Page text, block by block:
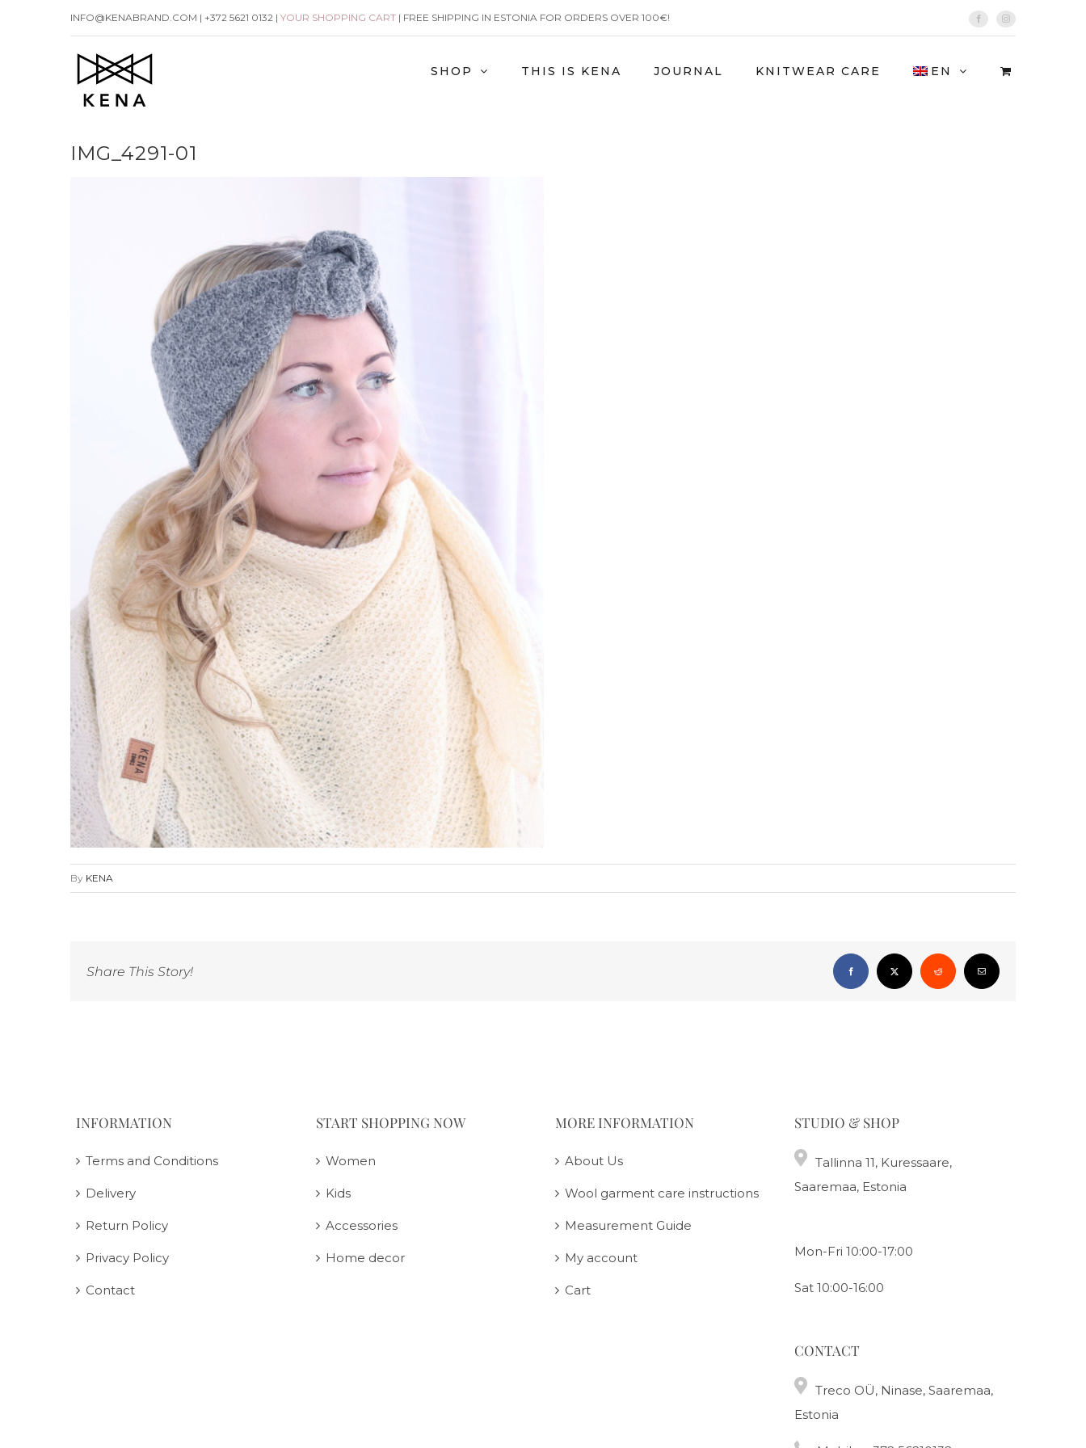
INFO@KENABRAND.COM | +372 5621 0132 | YOUR SHOPPING CART | FREE SHIPPING IN ESTONIA FOR ORDERS OVER 100€! FacebookInstagram
SHOP THIS IS KENA JOURNAL KNITWEAR CARE EN
IMG_4291-01
By KENA
Share This Story! Facebook
X RedditEmail
INFORMATION
Terms and Conditions
Delivery
Return Policy
Privacy Policy
Contact
START SHOPPING NOW
Women
Kids
Accessories
Home decor
MORE INFORMATION
About Us
Wool garment care instructions
Measurement Guide
My account
Cart
STUDIO & SHOP
Tallinna 11, Kuressaare,
Saaremaa, Estonia
Mon-Fri 10:00-17:00
Sat 10:00-16:00
CONTACT
Treco OÜ, Ninase, Saaremaa,
Estonia